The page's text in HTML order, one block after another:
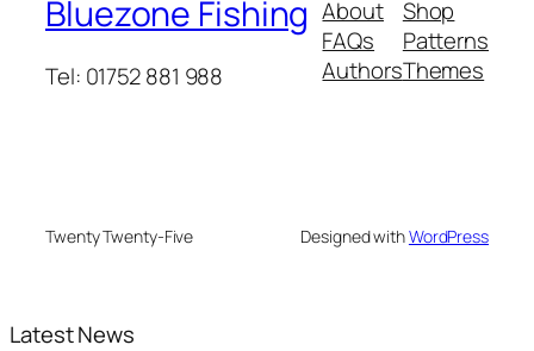
Bluezone Fishing
Tel: 01752 881 988
About
FAQs
Authors
Shop
Patterns
Themes
Twenty Twenty-Five Designed withWordPress
Latest News